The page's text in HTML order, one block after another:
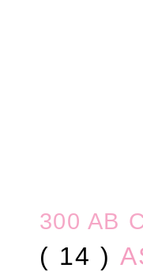
300 AB
( 14 )